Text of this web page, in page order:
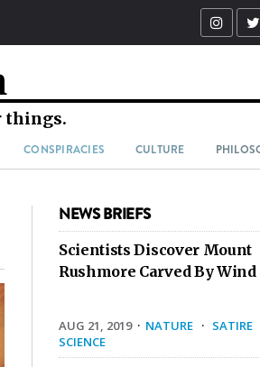
things.
CONSPIRACIES CULTURE
NEWS BRIEFS
Scientists Discover Mount
Rushmore Carved By
AUG 21, 2019· NATURE · SATIRE
SCIENCE